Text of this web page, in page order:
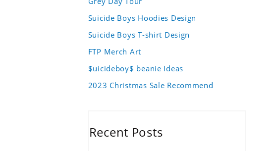
Suicide Boys Hoodies Design
Suicide Boys T-shirt Design
FTP Merch Art
$uicideboy$ beanie Ideas
2023 Christmas Sale Recommend
Recent Posts